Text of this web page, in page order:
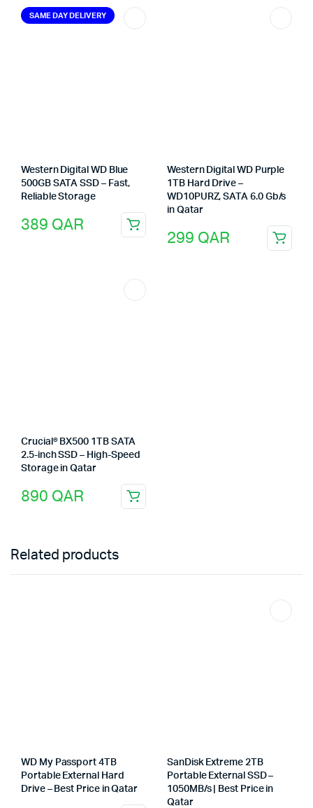
SAME DAY DELIVERY
Western Digital WD Blue
500GB SATA SSD – Fast,
Reliable Storage
389 QAR
Western Digital WD Purple
1TB Hard Drive –
WD10PURZ, SATA 6.0 Gb/s
in Qatar
299 QAR
Crucial® BX500 1TB SATA
2.5-inch SSD – High-Speed
Storage in Qatar
890 QAR
Related products
WD My Passport 4TB
Portable External Hard
Drive – Best Price in Qatar
SanDisk Extreme 2TB
Portable External SSD –
1050MB/s | Best Price in
Qatar